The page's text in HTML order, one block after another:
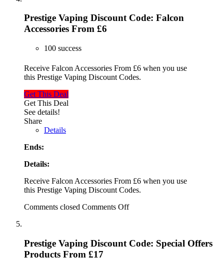
Prestige Vaping Discount Code: Falcon
Accessories From £6
100 success
Receive Falcon Accessories From £6 when you use
this Prestige Vaping Discount Codes.
Get This Deal
Get This Deal
See details!
Share
Details
Ends:
Details:
Receive Falcon Accessories From £6 when you use
this Prestige Vaping Discount Codes.
Comments closed Comments Off
Prestige Vaping Discount Code: Special Offers
Products From £17